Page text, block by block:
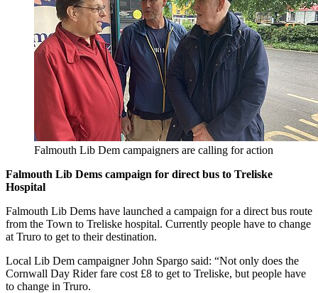
Falmouth Lib Dem campaigners are calling for action
Falmouth Lib Dems campaign for direct bus to Treliske
Hospital
Falmouth Lib Dems have launched a campaign for a direct bus route
from the Town to Treliske hospital. Currently people have to change
at Truro to get to their destination.
Local Lib Dem campaigner John Spargo said: “Not only does the
Cornwall Day Rider fare cost £8 to get to Treliske, but people have
to change in Truro.